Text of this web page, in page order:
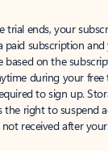
ends, your
subscription and
based on the
during your
to sign up.
the right to suspend
received after